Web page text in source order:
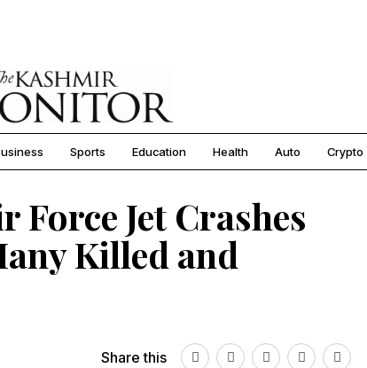
Sports Education Health Auto Crypto
Force Jet Crashes
Killed and
Share this